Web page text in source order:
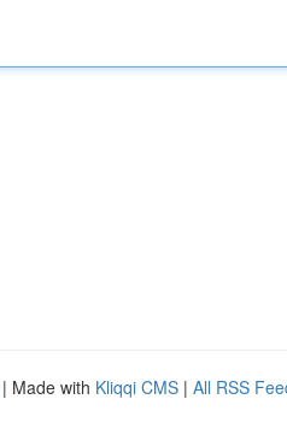
| Made with Kliqqi CMS | All RSS